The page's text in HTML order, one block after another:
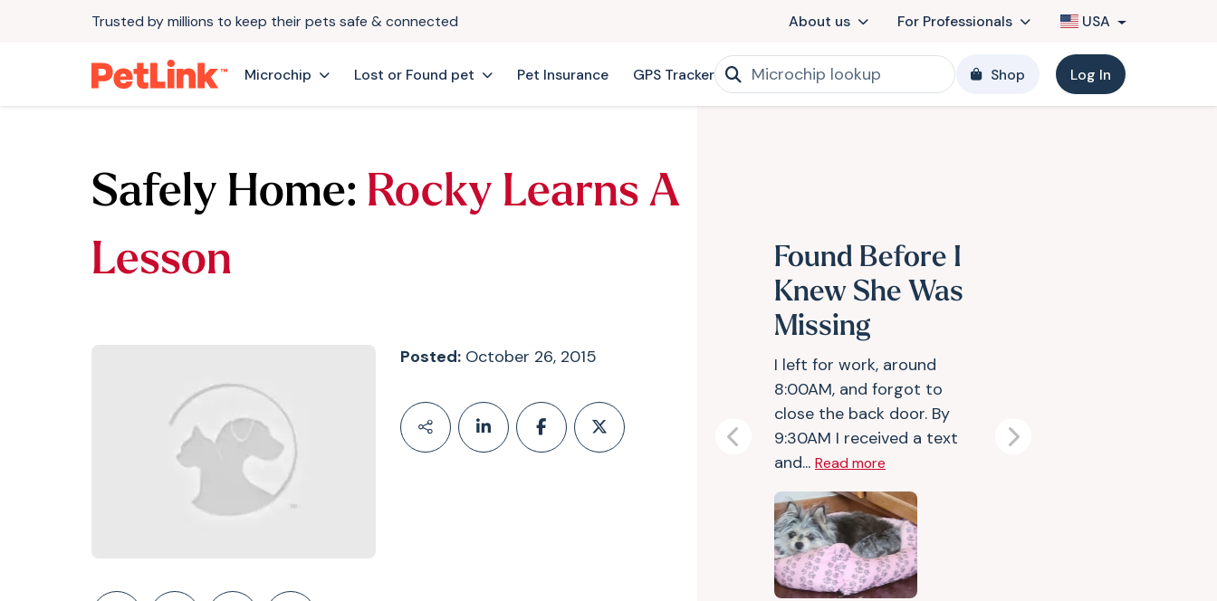
Trusted by millions to keep their pets safe & connected About us For Professionals USA
Microchip Lost or Found pet Pet Insurance GPS Tracker Shop Log In
Safely Home: Rocky Learns A
Lesson
Posted:October 26, 2015
Found Before I
Knew She Was
Missing
I left for work, around
8:00AM, and forgot to
close the back door. By
9:30AM I received a text
and... Read more
Previous Next